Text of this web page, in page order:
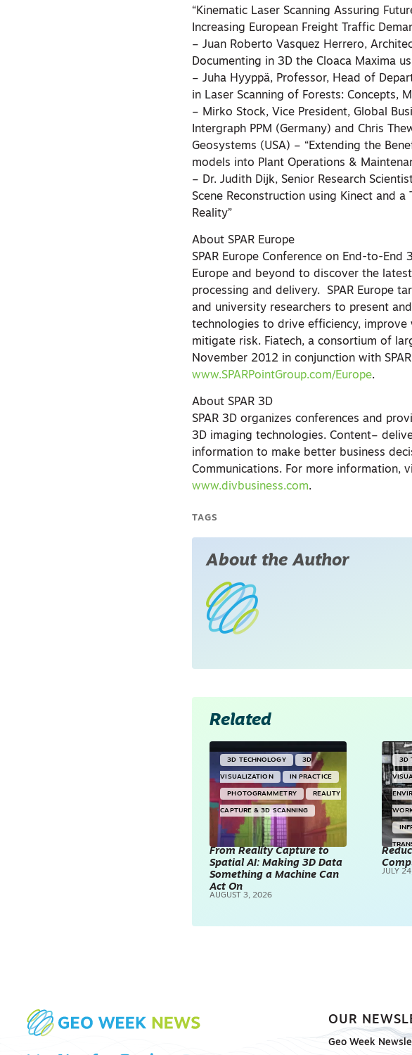
“Kinematic Laser Scanning Assuring
Increasing European Freight Traffic
– Juan Roberto Vasquez Herrero,
Documenting in 3D the Cloaca Maxima
– Juha Hyyppä, Professor, Head of
in Laser Scanning of Forests: Concepts,
– Mirko Stock, Vice President, Global
Intergraph PPM (Germany) and Chris
Geosystems (USA) – “Extending the
models into Plant Operations &
– Dr. Judith Dijk, Senior Research
Scene Reconstruction using Kinect and
Reality”
About SPAR Europe
SPAR Europe Conference on End-to-
Europe and beyond to discover the
processing and delivery. SPAR Europe
and university researchers to present
technologies to drive efficiency,
mitigate risk. Fiatech, a consortium of
November 2012 in conjunction with
www.SPARPointGroup.com/Europe.
About SPAR 3D
SPAR 3D organizes conferences and
3D imaging technologies. Content–
information to make better business
Communications. For more information,
www.divbusiness.com.
TAGS
About the Author
Related
3D TECHNOLOGY 3D
VISUALIZATION IN PRACTICE
PHOTOGRAMMETRY REALITY
CAPTURE & 3D SCANNING
From Reality Capture to
Spatial AI: Making 3D Data
Something a Machine Can
Act On
AUGUST 3, 2026
3D
JULY
OUR
Geo Week